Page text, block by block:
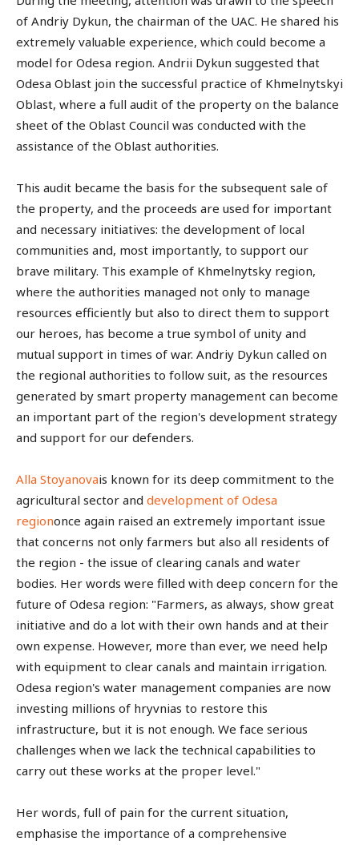
of Andriy Dykun, the chairman of the UAC. He shared his
extremely valuable experience, which could become a
model for Odesa region. Andrii Dykun suggested that
Odesa Oblast join the successful practice of Khmelnytskyi
Oblast, where a full audit of the property on the balance
sheet of the Oblast Council was conducted with the
assistance of the Oblast authorities.
This audit became the basis for the subsequent sale of
the property, and the proceeds are used for important
and necessary initiatives: the development of local
communities and, most importantly, to support our
brave military. This example of Khmelnytsky region,
where the authorities managed not only to manage
resources efficiently but also to direct them to support
our heroes, has become a true symbol of unity and
mutual support in times of war. Andriy Dykun called on
the regional authorities to follow suit, as the resources
generated by smart property management can become
an important part of the region's development strategy
and support for our defenders.
Alla Stoyanovais known for its deep commitment to the
agricultural sector and development of Odesa
regiononce again raised an extremely important issue
that concerns not only farmers but also all residents of
the region - the issue of clearing canals and water
bodies. Her words were filled with deep concern for the
future of Odesa region: "Farmers, as always, show great
initiative and do a lot with their own hands and at their
own expense. However, more than ever, we need help
with equipment to clear canals and maintain irrigation.
Odesa region's water management companies are now
investing millions of hryvnias to restore this
infrastructure, but it is not enough. We face serious
challenges when we lack the technical capabilities to
carry out these works at the proper level."
Her words, full of pain for the current situation,
emphasise the importance of a comprehensive